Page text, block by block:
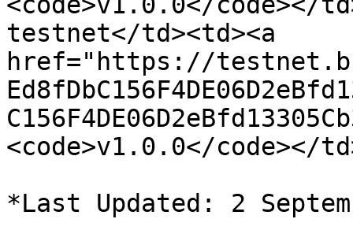
testnet</td><td><a
href="https://
<code>v1.0.0</code></
*Last Updated: 2